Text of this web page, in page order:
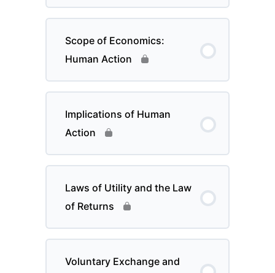
Scope of Economics:
Human Action
Implications of Human
Action
Laws of Utility and the Law
of Returns
Voluntary Exchange and